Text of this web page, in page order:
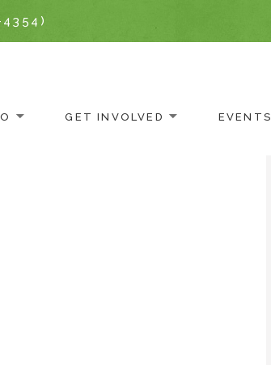
GET INVOLVED EVENTS